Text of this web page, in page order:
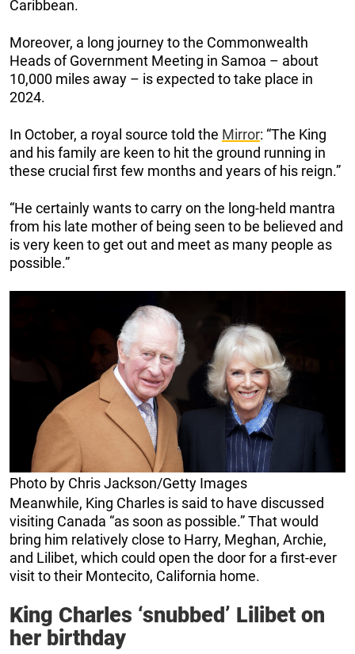
Caribbean.
Moreover, a long journey to the Commonwealth
Heads of Government Meeting in Samoa – about
10,000 miles away – is expected to take place in
2024.
In October, a royal source told the Mirror: “The King
and his family are keen to hit the ground running in
these crucial first few months and years of his reign.”
“He certainly wants to carry on the long-held mantra
from his late mother of being seen to be believed and
is very keen to get out and meet as many people as
possible.”
Photo by Chris Jackson/Getty Images
Meanwhile, King Charles is said to have discussed
visiting Canada “as soon as possible.” That would
bring him relatively close to Harry, Meghan, Archie,
and Lilibet, which could open the door for a first-ever
visit to their Montecito, California home.
King Charles ‘snubbed’ Lilibet on
her birthday